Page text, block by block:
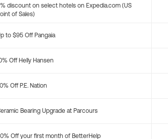
discount on select hotels on Expedia.com (US
of Sales)
to $95 Off Pangaia
Off Helly Hansen
Off P.E. Nation
Bearing Upgrade at Parcours
Off your first month of BetterHelp